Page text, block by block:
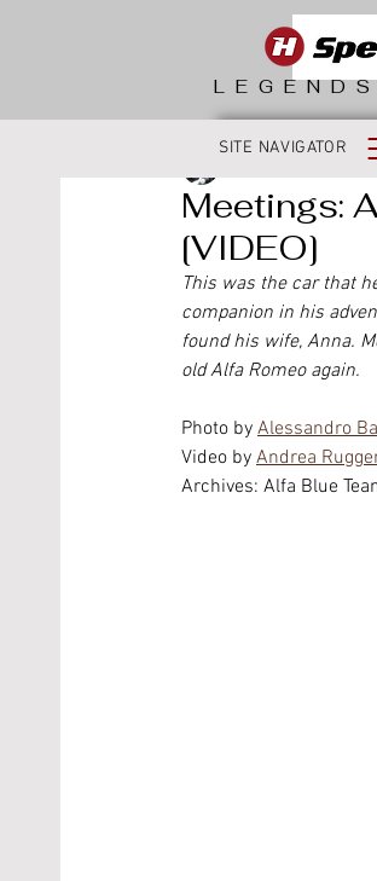
SITE NAVIGATOR
Meetings:
[VIDEO]
This was the car that
companion in his
found his wife, Anna.
old Alfa Romeo again.
Photo by Alessandro
Video by Andrea
Archives: Alfa Blue